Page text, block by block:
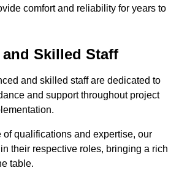
comfort and reliability for years to
Skilled Staff
and skilled staff are dedicated to
and support throughout project
of qualifications and expertise, our
their respective roles, bringing a rich
table.